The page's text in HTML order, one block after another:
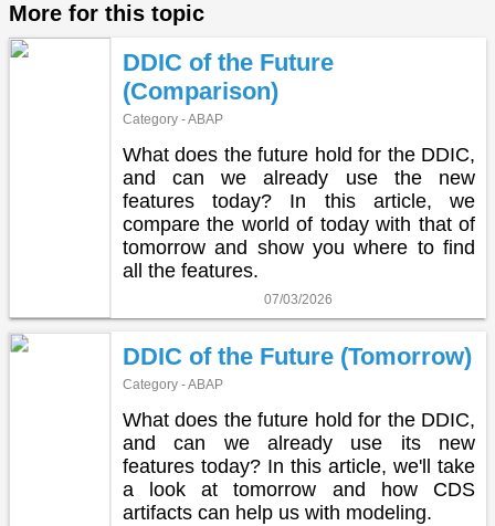
More for this topic
DDIC of the Future
(Comparison)
Category - ABAP
What does the future hold for the DDIC,
and can we already use the new
features today? In this article, we
compare the world of today with that of
tomorrow and show you where to find
all the features.
07/03/2026
DDIC of the Future (Tomorrow)
Category - ABAP
What does the future hold for the DDIC,
and can we already use its new
features today? In this article, we'll take
a look at tomorrow and how CDS
artifacts can help us with modeling.